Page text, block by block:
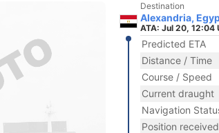
Destination
Alexandria,
ATA: Jul 20, 12:04
Predicted ETA
Distance / Time
Course / Speed
Current draught
Navigation
Position received